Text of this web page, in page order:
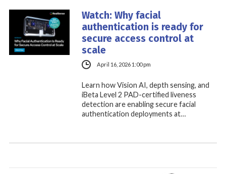
Watch: Why facial
authentication is ready for
secure access control at
scale
April 16, 2026 1:00 pm
Learn how Vision AI, depth sensing, and
iBeta Level 2 PAD-certified liveness
detection are enabling secure facial
authentication deployments at…